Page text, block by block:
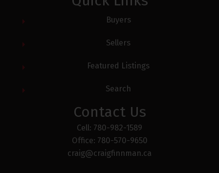
Yes, I agree to being contacted and receiving
unsubscribe at anytime.
Receive My Free Guide Now
Buyers
Sellers
Featured Listings
Search
Contact Us
Cell: 780-982-1589
Office: 780-570-9650
craig@craigfinnman.ca